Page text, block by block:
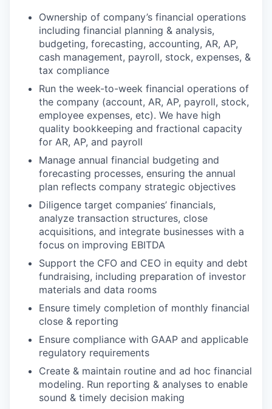
Ownership of company’s financial operations
including financial planning & analysis,
budgeting, forecasting, accounting, AR, AP,
cash management, payroll, stock, expenses, &
tax compliance
Run the week-to-week financial operations of
the company (account, AR, AP, payroll, stock,
employee expenses, etc). We have high
quality bookkeeping and fractional capacity
for AR, AP, and payroll
Manage annual financial budgeting and
forecasting processes, ensuring the annual
plan reflects company strategic objectives
Diligence target companies’ financials,
analyze transaction structures, close
acquisitions, and integrate businesses with a
focus on improving EBITDA
Support the CFO and CEO in equity and debt
fundraising, ​​including preparation of investor
materials and data rooms
Ensure timely completion of monthly financial
close & reporting
Ensure compliance with GAAP and applicable
regulatory requirements
Create & maintain routine and ad hoc financial
modeling. Run reporting & analyses to enable
sound & timely decision making